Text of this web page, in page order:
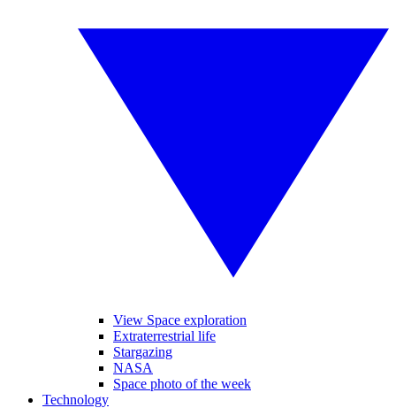
View Space exploration
Extraterrestrial life
Stargazing
NASA
Space photo of the week
Technology